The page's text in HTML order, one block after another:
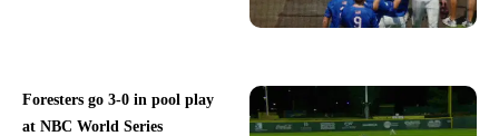
Foresters go 3-0 in pool play
at NBC World Series